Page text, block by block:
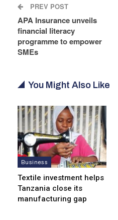
PREV POST
APA Insurance unveils
financial literacy
programme to empower
SMEs
You Might Also Like
Business
Textile investment helps
Tanzania close its
manufacturing gap